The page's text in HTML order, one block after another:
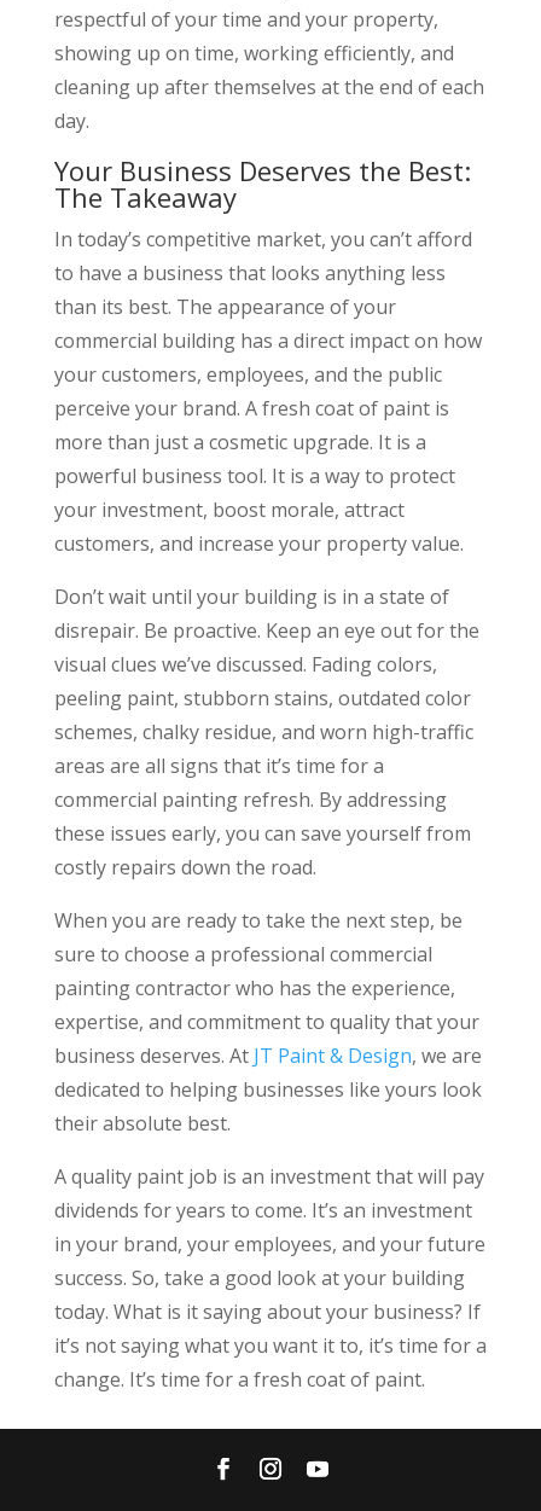
respectful of your time and your property,
showing up on time, working efficiently, and
cleaning up after themselves at the end of each
day.
Your Business Deserves the Best:
The Takeaway
In today’s competitive market, you can’t afford
to have a business that looks anything less
than its best. The appearance of your
commercial building has a direct impact on how
your customers, employees, and the public
perceive your brand. A fresh coat of paint is
more than just a cosmetic upgrade. It is a
powerful business tool. It is a way to protect
your investment, boost morale, attract
customers, and increase your property value.
Don’t wait until your building is in a state of
disrepair. Be proactive. Keep an eye out for the
visual clues we’ve discussed. Fading colors,
peeling paint, stubborn stains, outdated color
schemes, chalky residue, and worn high-traffic
areas are all signs that it’s time for a
commercial painting refresh. By addressing
these issues early, you can save yourself from
costly repairs down the road.
When you are ready to take the next step, be
sure to choose a professional commercial
painting contractor who has the experience,
expertise, and commitment to quality that your
business deserves. At JT Paint & Design, we are
dedicated to helping businesses like yours look
their absolute best.
A quality paint job is an investment that will pay
dividends for years to come. It’s an investment
in your brand, your employees, and your future
success. So, take a good look at your building
today. What is it saying about your business? If
it’s not saying what you want it to, it’s time for a
change. It’s time for a fresh coat of paint.